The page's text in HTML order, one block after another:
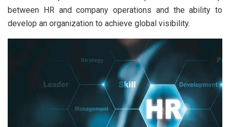
between HR and company operations and the ability to
develop an organization to achieve global visibility.